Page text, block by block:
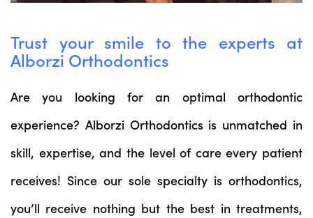
Trust your smile to the experts at
Alborzi Orthodontics
Are you looking for an optimal orthodontic
experience? Alborzi Orthodontics is unmatched in
skill, expertise, and the level of care every patient
receives! Since our sole specialty is orthodontics,
you’ll receive nothing but the best in treatments,